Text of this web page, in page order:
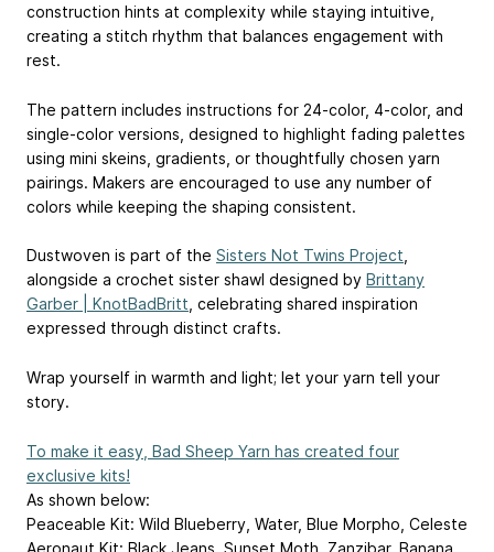
construction hints at complexity while staying intuitive,
creating a stitch rhythm that balances engagement with
rest.
️️The pattern includes instructions for 24-color, 4-color, and
single-color versions, designed to highlight fading palettes
using mini skeins, gradients, or thoughtfully chosen yarn
pairings. Makers are encouraged to use any number of
colors while keeping the shaping consistent.
️Dustwoven is part of the Sisters Not Twins Project
alongside a crochet sister shawl designed by Brittany
Garber | KnotBadBritt , celebrating shared inspiration
expressed through distinct crafts.
️Wrap yourself in warmth and light; let your yarn tell your
story.
To make it easy, Bad Sheep Yarn has created four
exclusive kits!
As shown below:
Peaceable Kit: Wild Blueberry, Water, Blue Morpho, Celeste
Aeronaut Kit: Black Jeans, Sunset Moth, Zanzibar, Banana